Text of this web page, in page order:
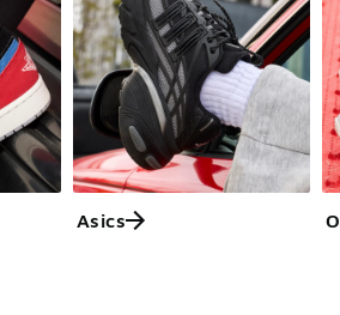
Asics